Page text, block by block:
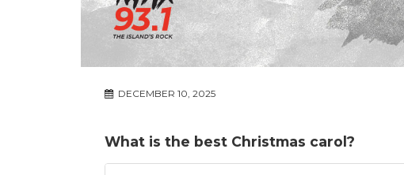
DECEMBER 10, 2025
What is the best Christmas carol?